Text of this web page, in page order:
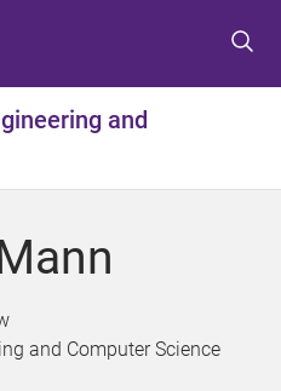
t
m
u
t
c
t
t
t
f
t
and
and Computer Science